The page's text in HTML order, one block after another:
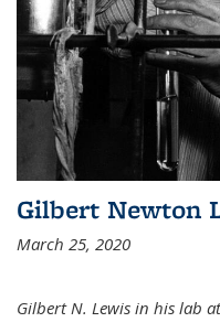
Gilbert Newton
March 25, 2020
Gilbert N. Lewis in his lab